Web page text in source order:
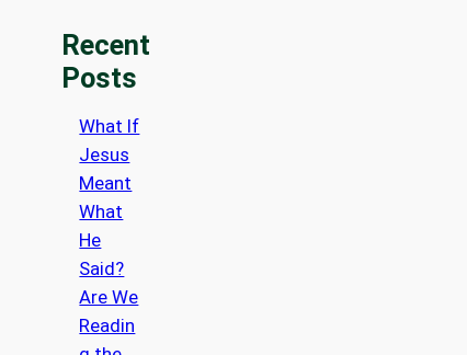
Recent
Posts
What If
Jesus
Meant
What
He
Said?
Are We
Readin